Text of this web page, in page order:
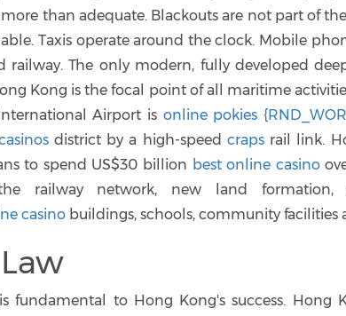
than adequate. Blackouts are not part of
Taxis operate around the clock. Mobile
railway. The only modern, fully developed
Kong is the focal point of all maritime
Airport is online pokies
district by a high-speed crapsrail link.
to spend US$30 billion best online casino
railway network, new land formation,
casino buildings, schools, community
fundamental to Hong Kong's success. Hong